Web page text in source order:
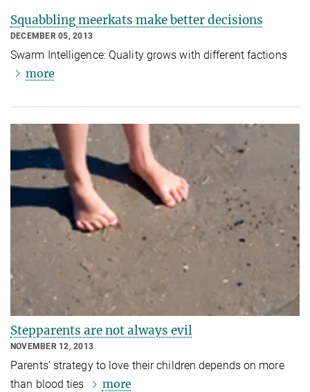
Squabbling meerkats make better decisions
DECEMBER 05, 2013
Swarm Intelligence: Quality grows with different factions
more
Stepparents are not always evil
NOVEMBER 12, 2013
Parents’ strategy to love their children depends on more
than blood ties
more